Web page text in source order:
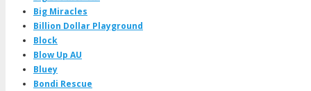
Big Miracles
Billion Dollar Playground
Block
Blow Up AU
Bluey
Bondi Rescue